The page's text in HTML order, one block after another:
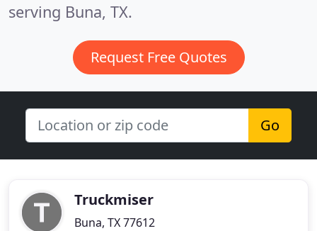
serving Buna, TX.
Request Free Quotes
Go
Truckmiser
Buna, TX 77612